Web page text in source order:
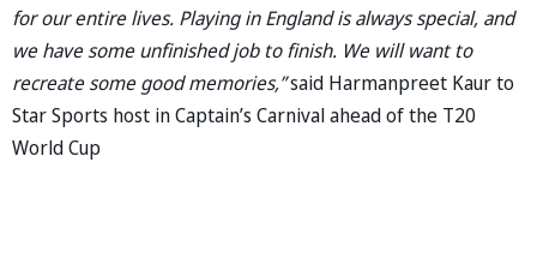
for our entire lives. Playing in England is always special, and
we have some unfinished job to finish. We will want to
recreate some good memories,”said Harmanpreet Kaur to
Star Sports host in Captain’s Carnival ahead of the T20
World Cup